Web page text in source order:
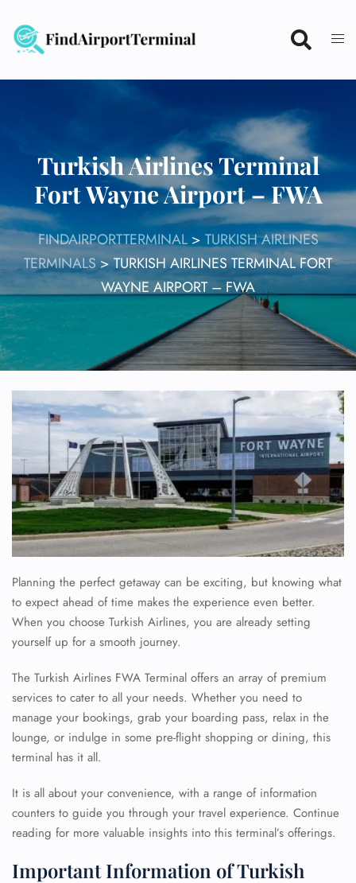
content
Turkish Airlines Terminal
Fort Wayne Airport – FWA
FINDAIRPORTTERMINAL> TURKISH AIRLINES
TERMINALS>TURKISH AIRLINES TERMINAL FORT
WAYNE AIRPORT – FWA
Planning the perfect getaway can be exciting, but knowing what
to expect ahead of time makes the experience even better.
When you choose Turkish Airlines, you are already setting
yourself up for a smooth journey.
The Turkish Airlines FWA Terminal offers an array of premium
services to cater to all your needs. Whether you need to
manage your bookings, grab your boarding pass, relax in the
lounge, or indulge in some pre-flight shopping or dining, this
terminal has it all.
It is all about your convenience, with a range of information
counters to guide you through your travel experience. Continue
reading for more valuable insights into this terminal’s offerings.
Important Information of Turkish